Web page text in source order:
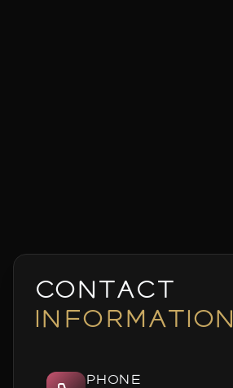
Contact
Information
Phone